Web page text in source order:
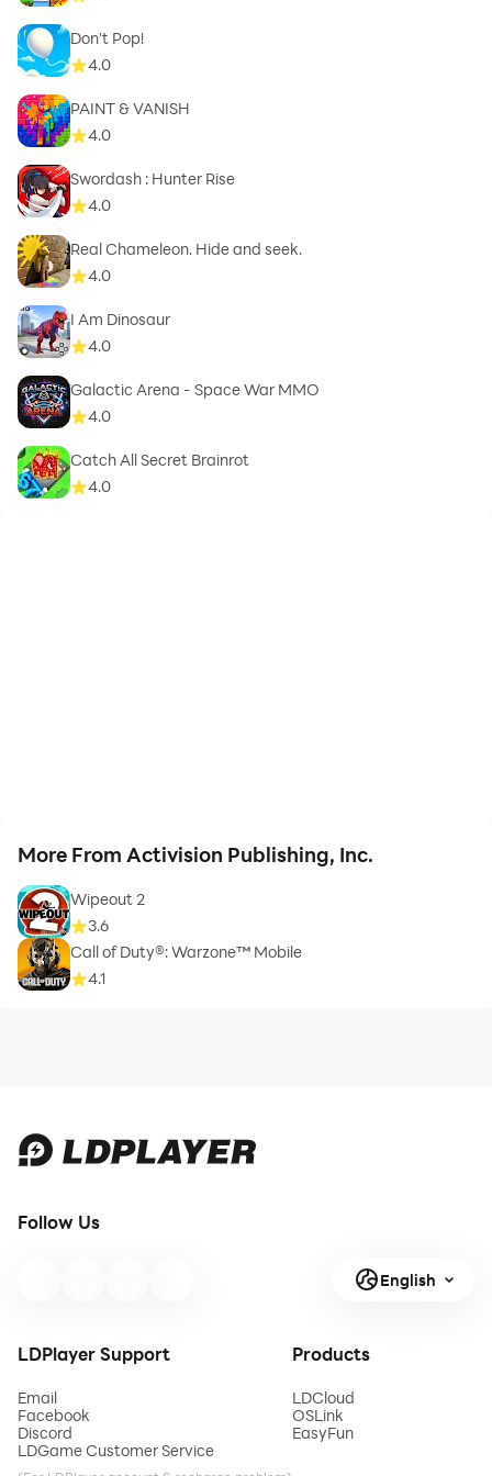
Don't Pop!
4.0
PAINT & VANISH
4.0
Swordash : Hunter Rise
4.0
Real Chameleon. Hide and seek.
4.0
I Am Dinosaur
4.0
Galactic Arena - Space War MMO
4.0
Catch All Secret Brainrot
4.0
More From Activision Publishing, Inc.
Wipeout 2
3.6
Call of Duty®: Warzone™ Mobile
4.1
Follow Us
English
LDPlayer Support
Email
Facebook
Discord
LDGame Customer Service
Products
LDCloud
OSLink
EasyFun